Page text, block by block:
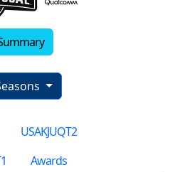
USAKJUQT2
Awards